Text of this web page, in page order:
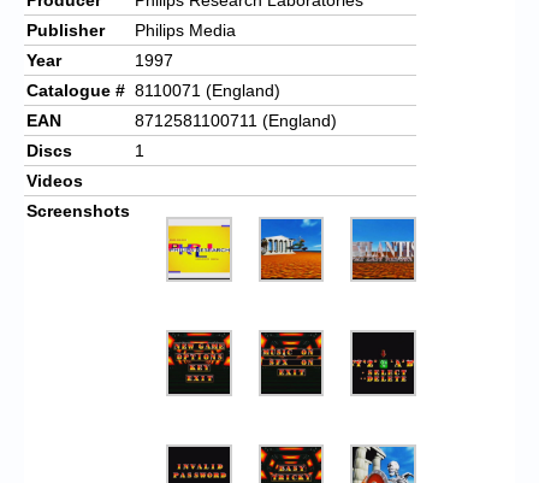
Publisher
Philips Media
Year
1997
Catalogue # 8110071 (England)
EAN
8712581100711 (England)
Discs
1
Videos
Screenshots